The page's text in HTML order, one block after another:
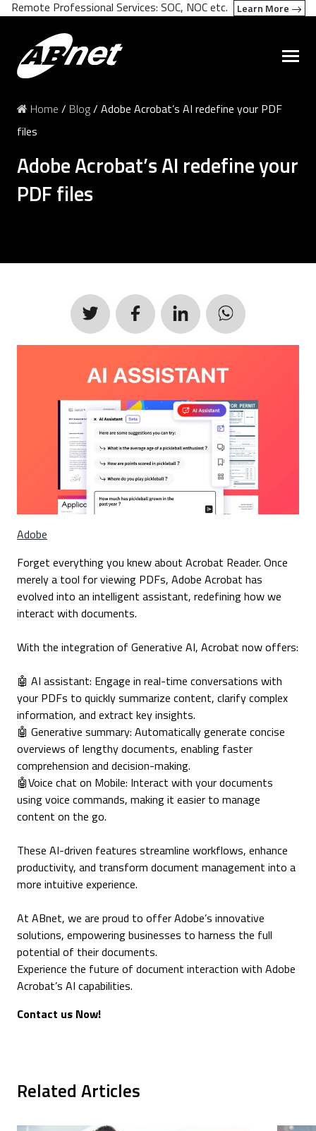
Home / Blog/ Adobe Acrobat’s AI redefine your PDF
files
Adobe Acrobat’s AI redefine your
PDF files
Adobe
Forget everything you knew about Acrobat Reader. Once
merely a tool for viewing PDFs, Adobe Acrobat has
evolved into an intelligent assistant, redefining how we
interact with documents.
With the integration of Generative AI, Acrobat now offers:
🤖 AI assistant: Engage in real-time conversations with
your PDFs to quickly summarize content, clarify complex
information, and extract key insights.
🤖 Generative summary: Automatically generate concise
overviews of lengthy documents, enabling faster
comprehension and decision-making.
🤖Voice chat on Mobile: Interact with your documents
using voice commands, making it easier to manage
content on the go.
These AI-driven features streamline workflows, enhance
productivity, and transform document management into a
more intuitive experience.
At ABnet, we are proud to offer Adobe’s innovative
solutions, empowering businesses to harness the full
potential of their documents.
Experience the future of document interaction with Adobe
Acrobat’s AI capabilities.
Contact us Now!
Related Articles
Remote Professional Services: SOC, NOC etc. Learn More